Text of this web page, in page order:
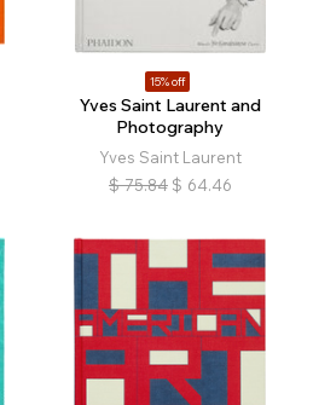
15% off
Yves Saint Laurent and
Photography
Yves Saint Laurent
$ 75.84 $ 64.46